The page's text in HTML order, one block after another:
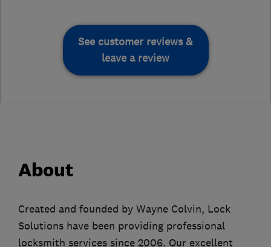
See customer reviews &
leave a review
About
Created and founded by Wayne Colvin, Lock
Solutions have been providing professional
locksmith services since 2006. Our excellent